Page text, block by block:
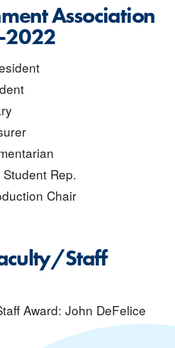
Association
2022
Rep.
Chair
Staff
Award: John DeFelice